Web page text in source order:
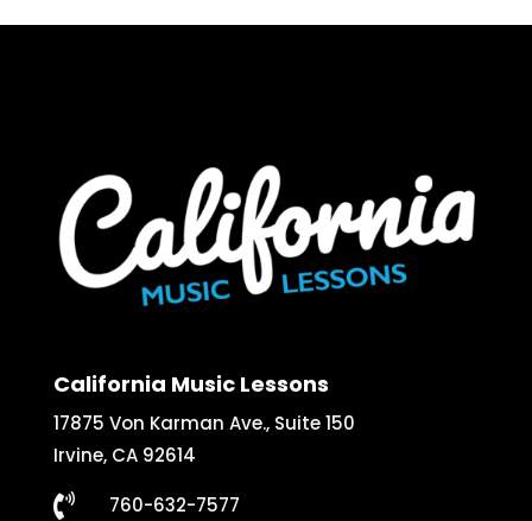
California Music Lessons
17875 Von Karman Ave., Suite 150
Irvine, CA 92614
 760-632-7577